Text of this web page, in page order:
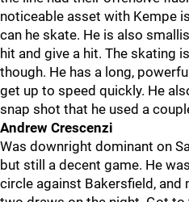
noticeable asset with Kempe
can he skate. He is also
hit and give a hit. The skating
though. He has a long,
get up to speed quickly. He
snap shot that he used a
Andrew Crescenzi
Was downright dominant on
but still a decent game. He
circle against Bakersfield, and